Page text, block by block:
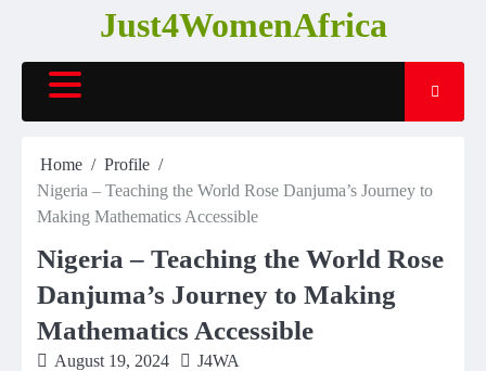
content
Just4WomenAfrica
Home
Profile
Nigeria – Teaching the World Rose Danjuma’s Journey to
Making Mathematics Accessible
Nigeria – Teaching the World Rose
Danjuma’s Journey to Making
Mathematics Accessible
August 19, 2024 J4WA